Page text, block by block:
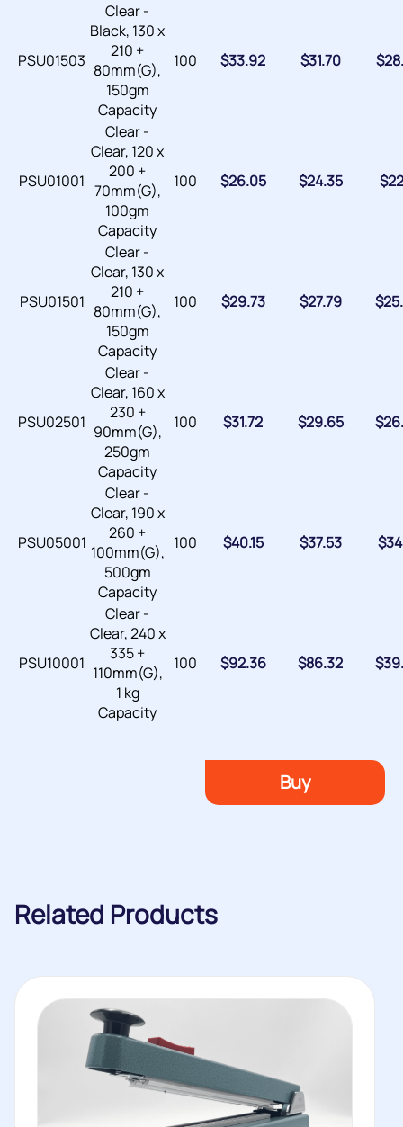
PSU01503
Clear -
Black, 130 x
210 +
80mm(G),
150gm
Capacity
100 $33.92 $31.70 $
PSU01001
Clear -
Clear, 120 x
200 +
70mm(G),
100gm
Capacity
100 $26.05 $24.35 $
PSU01501
Clear -
Clear, 130 x
210 +
80mm(G),
150gm
Capacity
100 $29.73 $27.79 $
PSU02501
Clear -
Clear, 160 x
230 +
90mm(G),
250gm
Capacity
100 $31.72 $29.65 $
PSU05001
Clear -
Clear, 190 x
260 +
100mm(G),
500gm
Capacity
100 $40.15 $37.53 $
PSU10001
Clear -
Clear, 240 x
335 +
110mm(G),
1 kg
Capacity
100 $92.36 $86.32 $
Buy
Related Products